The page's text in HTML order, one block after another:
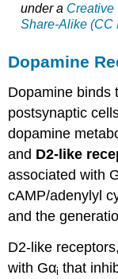
under a Creative
Share-Alike (CC
Dopamine
Dopamine binds
postsynaptic
dopamine
and D2-like
associated with
cAMP/adenylyl
and the
D2-like
with Gαi that